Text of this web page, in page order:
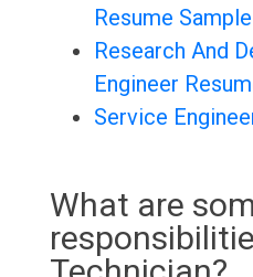
Resume Sample
Research And
Engineer
Service
What are